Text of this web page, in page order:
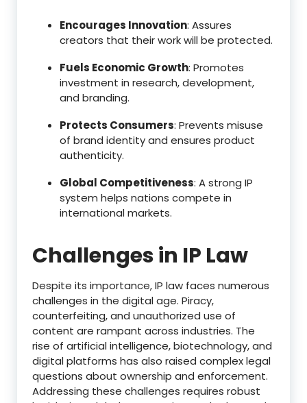
Encourages Innovation: Assures
creators that their work will be protected.
Fuels Economic Growth: Promotes
investment in research, development,
and branding.
Protects Consumers: Prevents misuse
of brand identity and ensures product
authenticity.
Global Competitiveness: A strong IP
system helps nations compete in
international markets.
Challenges in IP Law
Despite its importance, IP law faces numerous
challenges in the digital age. Piracy,
counterfeiting, and unauthorized use of
content are rampant across industries. The
rise of artificial intelligence, biotechnology, and
digital platforms has also raised complex legal
questions about ownership and enforcement.
Addressing these challenges requires robust